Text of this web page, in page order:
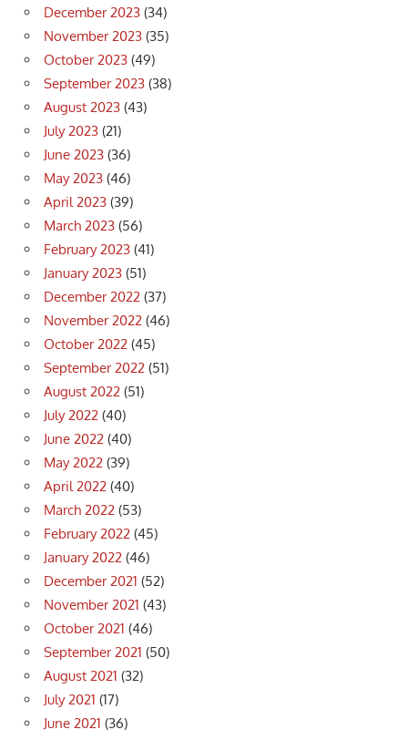
December 2023 (34)
November 2023 (35)
October 2023 (49)
September 2023 (38)
August 2023 (43)
July 2023 (21)
June 2023 (36)
May 2023 (46)
April 2023 (39)
March 2023 (56)
February 2023 (41)
January 2023 (51)
December 2022 (37)
November 2022 (46)
October 2022 (45)
September 2022 (51)
August 2022 (51)
July 2022 (40)
June 2022 (40)
May 2022 (39)
April 2022 (40)
March 2022 (53)
February 2022 (45)
January 2022 (46)
December 2021 (52)
November 2021 (43)
October 2021 (46)
September 2021 (50)
August 2021 (32)
July 2021 (17)
June 2021 (36)